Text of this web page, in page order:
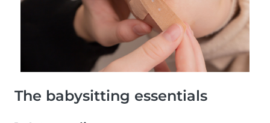
The babysitting essentials